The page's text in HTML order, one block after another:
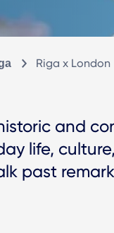
Riga x London
and
life,
past